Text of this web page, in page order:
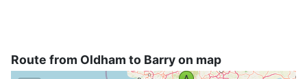
Route from Oldham to Barry on map